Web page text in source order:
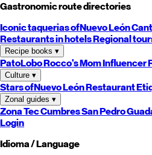
Gastronomic route directories
Iconic taquerias ofNuevo León
Restaurants in hotelsRegional
Recipe books ▾
PatoLoboRocco's MomInfluencer
Culture ▾
Stars ofNuevo LeónRestaurant
Zonal guides ▾
Zona TecCumbresSan Pedro
Login
Idioma / Language